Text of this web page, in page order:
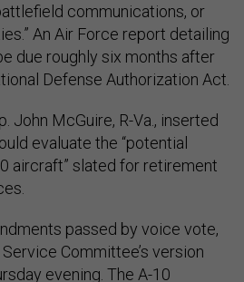
communications, or
An Air Force report detailing
due roughly six months after
Defense Authorization Act.
John McGuire, R-Va., inserted
evaluate the “potential
aircraft” slated for retirement
passed by voice vote,
Committee’s version
evening. The A-10